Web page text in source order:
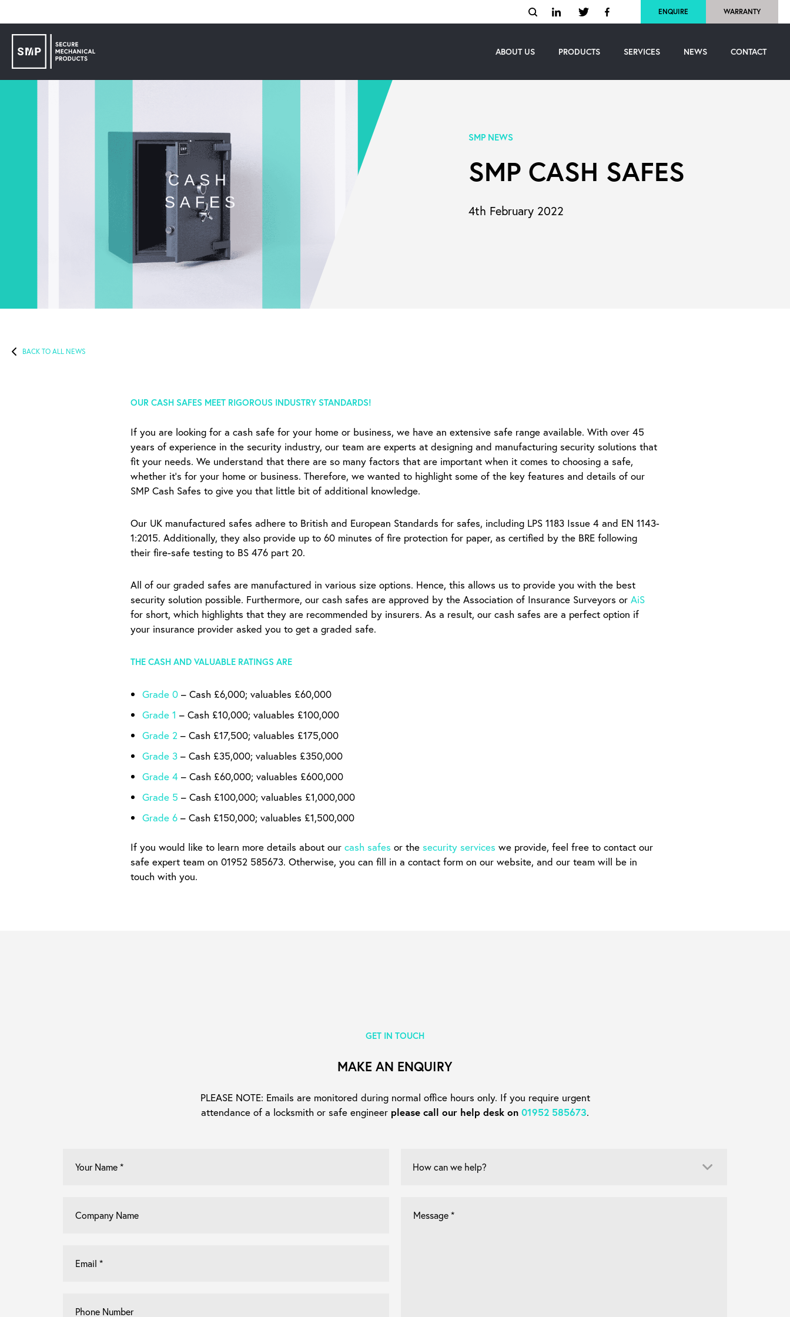
WARRANTY
ENQUIRE
ABOUT US PRODUCTS SERVICES NEWS CONTACT
SMP NEWS
SMP CASH SAFES
4th February 2022
BACK TO ALL NEWS
OUR CASH SAFES MEET RIGOROUS INDUSTRY STANDARDS!
If you are looking for a cash safe for your home or business, we have an extensive safe range available. With over 45
years of experience in the security industry, our team are experts at designing and manufacturing security solutions that
fit your needs. We understand that there are so many factors that are important when it comes to choosing a safe,
whether it’s for your home or business. Therefore, we wanted to highlight some of the key features and details of our
SMP Cash Safes to give you that little bit of additional knowledge.
Our UK manufactured safes adhere to British and European Standards for safes, including LPS 1183 Issue 4 and EN 1143-
1:2015. Additionally, they also provide up to 60 minutes of fire protection for paper, as certified by the BRE following
their fire-safe testing to BS 476 part 20.
All of our graded safes are manufactured in various size options. Hence, this allows us to provide you with the best
security solution possible. Furthermore, our cash safes are approved by the Association of Insurance Surveyors or AiS
for short, which highlights that they are recommended by insurers. As a result, our cash safes are a perfect option if
your insurance provider asked you to get a graded safe.
THE CASH AND VALUABLE RATINGS ARE
Grade 0 – Cash £6,000; valuables £60,000
Grade 1 – Cash £10,000; valuables £100,000
Grade 2 – Cash £17,500; valuables £175,000
Grade 3 – Cash £35,000; valuables £350,000
Grade 4 – Cash £60,000; valuables £600,000
Grade 5 – Cash £100,000; valuables £1,000,000
Grade 6 – Cash £150,000; valuables £1,500,000
If you would like to learn more details about our cash safes or the security services we provide, feel free to contact our
safe expert team on 01952 585673. Otherwise, you can fill in a contact form on our website, and our team will be in
touch with you.
GET IN TOUCH
MAKE AN ENQUIRY
PLEASE NOTE: Emails are monitored during normal office hours only. If you require urgent
attendance of a locksmith or safe engineer please call our help desk on 01952 585673.
Name *
Name
Number
can